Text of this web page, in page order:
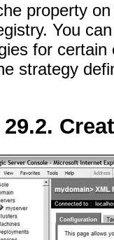
property
You
for
strategy